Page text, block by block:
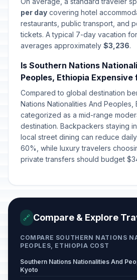
per day covering hotel
restaurants, public transport, and
tickets. A typical 7-day vacation
averages approximately $3,236.
Is Southern Nations
Peoples, Ethiopia
Compared to global destination
Nations Nationalities And Peoples,
categorized as a mid-range
destination. Backpackers staying
local street dining can reduce
60%, while luxury travelers
private transfers should budget
🔗 Compare & Explore
COMPARE SOUTHERN NATIONS
PEOPLES, ETHIOPIA COST
Southern Nations Nationalities And
Kyoto